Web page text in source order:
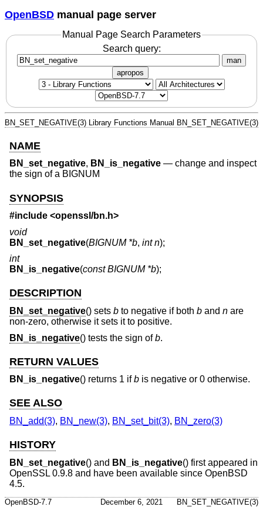
OpenBSD manual page server
Manual Page Search Parameters
Search query:
man
apropos
BN_SET_NEGATIVE(3) Library Functions Manual BN_SET_NEGATIVE(3)
NAME
BN_set_negative, BN_is_negative — change and inspect
the sign of a BIGNUM
SYNOPSIS
#include <openssl/bn.h>
void
BN_set_negative(BIGNUM *b, int n);
int
BN_is_negative(const BIGNUM *b);
DESCRIPTION
BN_set_negative() sets b to negative if both b and n are
non-zero, otherwise it sets it to positive.
BN_is_negative() tests the sign ofb.
RETURN VALUES
BN_is_negative() returns 1 ifb is negative or 0 otherwise.
SEE ALSO
BN_add(3), BN_new(3), BN_set_bit(3), BN_zero(3)
HISTORY
BN_set_negative() and BN_is_negative() first appeared in
OpenSSL 0.9.8 and have been available since OpenBSD
4.5.
OpenBSD-7.7 December 6, 2021 BN_SET_NEGATIVE(3)